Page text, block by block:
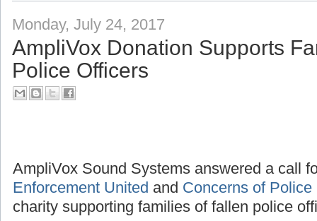
Monday, July 24, 2017
AmpliVox Donation Supports
Police Officers
AmpliVox Sound Systems answered a call
Enforcement United and Concerns of Police
charity supporting families of fallen police